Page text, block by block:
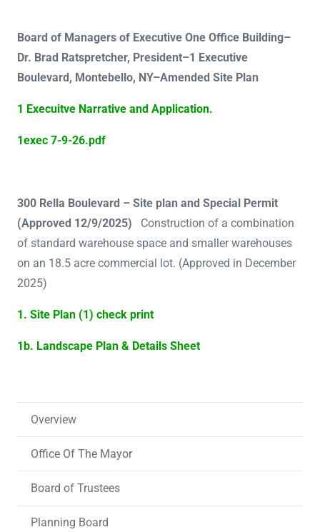
Board of Managers of Executive One Office Building–
Dr. Brad Ratspretcher, President–1 Executive
Boulevard, Montebello, NY–Amended Site Plan
1 Execuitve Narrative and Application.
1exec 7-9-26.pdf
300 Rella Boulevard – Site plan and Special Permit
(Approved 12/9/2025) Construction of a combination
of standard warehouse space and smaller warehouses
on an 18.5 acre commercial lot. (Approved in December
2025)
1. Site Plan (1) check print
1b. Landscape Plan & Details Sheet
Overview
Office Of The Mayor
Board of Trustees
Planning Board